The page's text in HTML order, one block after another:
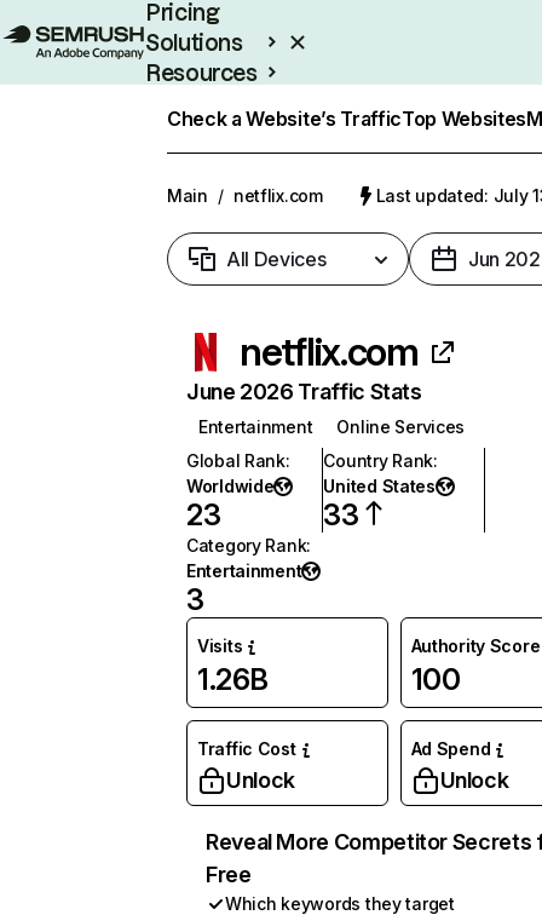
Pricing
Solutions
Resources
Check a Website’s TrafficTop Websites
Main / netflix.com Last updated: July
All Devices Jun
netflix.com
June 2026 Traffic Stats
Entertainment
Online Services
Global Rank:
Worldwide
23
Country Rank:
United States
33
Category Rank:
Entertainment
3
Visits
1.26B
Authority Score
100
Traffic Cost
Unlock
Ad Spend
Unlock
Reveal More Competitor Secrets
Free
Which keywords they target